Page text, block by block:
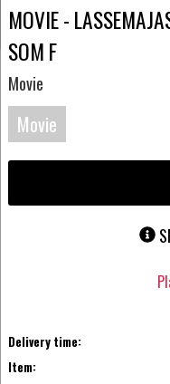
MOVIE -
SOM F
Movie
Movie
Blu-
Delivery time:
Item: